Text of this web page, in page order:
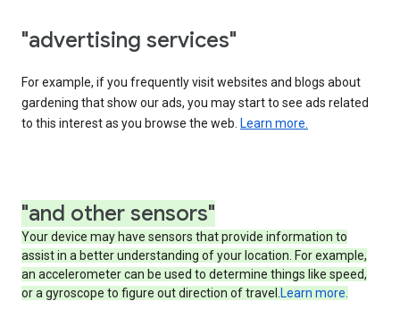
"advertising services"
For example, if you frequently visit websites and blogs about
gardening that show our ads, you may start to see ads related
to this interest as you browse the web. Learn more.
"and other sensors"
Your device may have sensors that provide information to
assist in a better understanding of your location. For example,
an accelerometer can be used to determine things like speed,
or a gyroscope to figure out direction of travel.Learn more.